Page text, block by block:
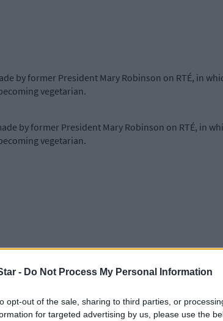
- Do Not Process My Personal Information
opt-out of the sale, sharing to third parties, or
for targeted advertising by us, please use the
by former President Mary Robinson on RTÉ, in
vegetarian.
by former President Mary Robinson on RTÉ, in
vegetarian.